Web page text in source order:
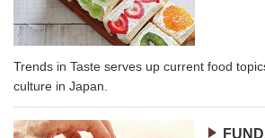
Trends in Taste serves up current food
culture in Japan.